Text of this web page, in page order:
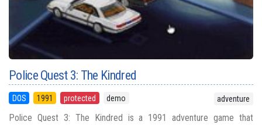
Police Quest 3: The Kindred
DOS 1991 protected demo adventure
Police Quest 3: The Kindred is a 1991 adventure game that